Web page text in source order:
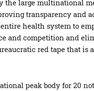
the large multinational
transparency and
health system to
and competition and
red tape that is
peak body for 20